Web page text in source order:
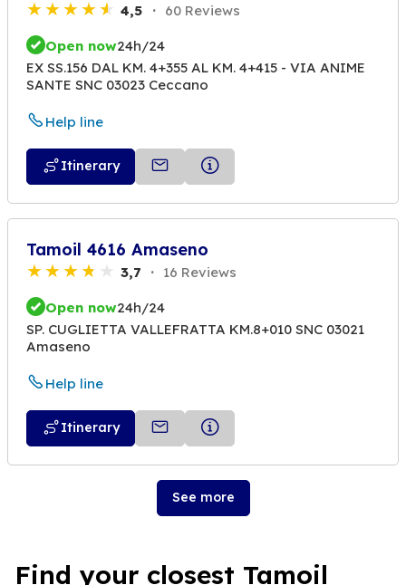
4,5 60 Reviews
Open now24h/24
EX SS.156 DAL KM. 4+355 AL KM. 4+415 - VIA ANIME
SANTE SNC 03023 Ceccano
Help line
Itinerary
Tamoil 4616 Amaseno
3,7 16 Reviews
Open now24h/24
SP. CUGLIETTA VALLEFRATTA KM.8+010 SNC 03021
Amaseno
Help line
Itinerary
See more
Find your closest Tamoil